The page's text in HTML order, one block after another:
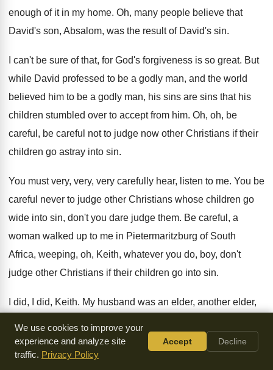
enough of it in my home. Oh, many people believe that
David's son, Absalom, was the result of David's sin.
I can't be sure of that, for God's forgiveness is so great. But
while David professed to be a godly man, and the world
believed him to be a godly man, his sins are sins that his
children stumbled over to accept from him. Oh, oh, be
careful, be careful not to judge now other Christians if their
children go astray into sin.
You must very, very, very carefully hear, listen to me. You be
careful never to judge other Christians whose children go
wide into sin, don't you dare judge them. Be careful, a
woman walked up to me in Pietermaritzburg of South
Africa, weeping, oh, Keith, whatever you do, boy, don't
judge other Christians if their children go into sin.
I did, I did, Keith. My husband was an elder, another elder,
eventually went off into such wickedness,such sin, and I
stood judging them that
We use cookies to improve your
experience and analyze site
traffic. Privacy Policy
Accept Decline